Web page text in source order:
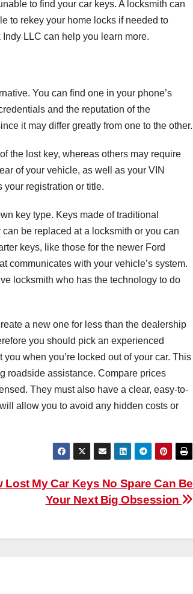
to find your car keys. A locksmith can
to rekey your home locks if needed to
LLC can help you learn more.
You can find one in your phone’s
and the reputation of the
it may differ greatly from one to the other.
the lost key, whereas others may require
of your vehicle, as well as your VIN
your registration or title.
key type. Keys made of traditional
be replaced at a locksmith or you can
keys, like those for the newer Ford
communicates with your vehicle’s system.
locksmith who has the technology to do
a new one for less than the dealership
you should pick an experienced
when you’re locked out of your car. This
roadside assistance. Compare prices
They must also have a clear, easy-to-
allow you to avoid any hidden costs or
Lost My Car Keys No Spare Can Be
Your Next Big Obsession